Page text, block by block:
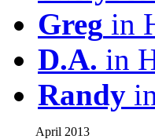
Greg in
D.A. in
Randy
April 2013